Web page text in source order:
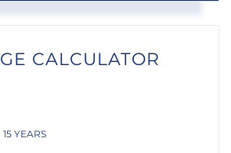
CALCULATOR
15 YEARS